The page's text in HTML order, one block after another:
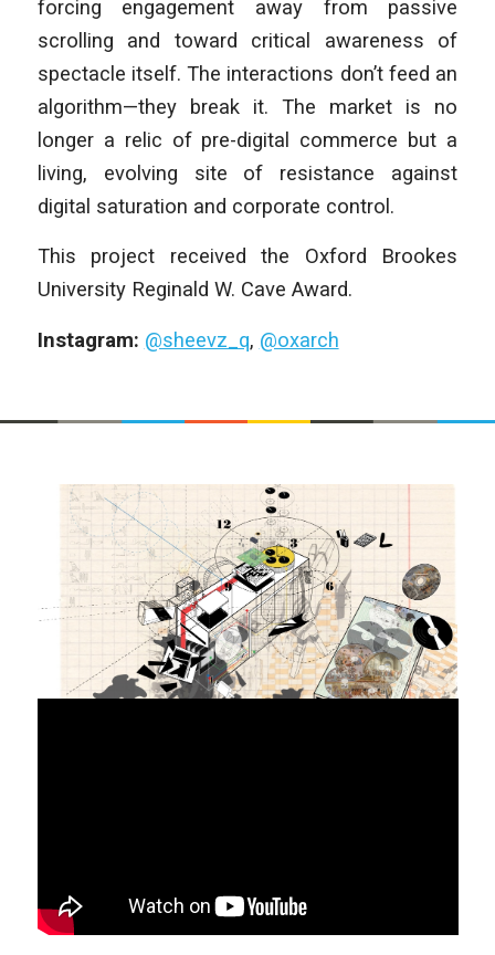
forcing engagement away from passive
scrolling and toward critical awareness of
spectacle itself. The interactions don’t feed an
algorithm—they break it. The market is no
longer a relic of pre-digital commerce but a
living, evolving site of resistance against
digital saturation and corporate control.
This project received the Oxford Brookes
University Reginald W. Cave Award.
Instagram: @sheevz_q, @oxarch